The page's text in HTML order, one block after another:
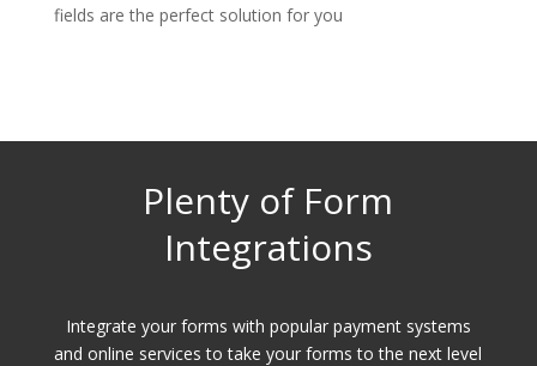
fields are the perfect solution for you
Plenty of Form
Integrations
Integrate your forms with popular payment systems
and online services to take your forms to the next level